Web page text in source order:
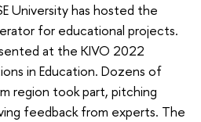
University has hosted the
for educational projects.
at the KIVO 2022
in Education. Dozens of
region took part, pitching
feedback from experts. The